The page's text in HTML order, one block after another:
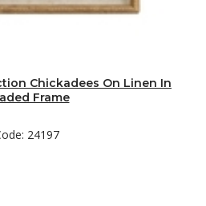
Chickadees On Linen In
Frame
24197